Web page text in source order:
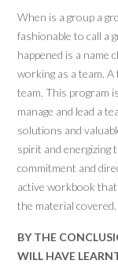
When is a group a
fashionable to call a
happened is a name
working as a team. A
team. This program
manage and lead a
solutions and
spirit and energizing
commitment and
active workbook
the material covered.
BY THE
WILL HAVE